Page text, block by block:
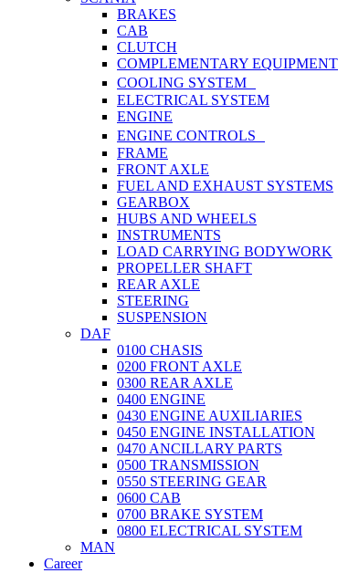
BRAKES
CAB
CLUTCH
COMPLEMENTARY EQUIPMENT
COOLING SYSTEM
ELECTRICAL SYSTEM
ENGINE
ENGINE CONTROLS
FRAME
FRONT AXLE
FUEL AND EXHAUST SYSTEMS
GEARBOX
HUBS AND WHEELS
INSTRUMENTS
LOAD CARRYING BODYWORK
PROPELLER SHAFT
REAR AXLE
STEERING
SUSPENSION
DAF
0100 CHASIS
0200 FRONT AXLE
0300 REAR AXLE
0400 ENGINE
0430 ENGINE AUXILIARIES
0450 ENGINE INSTALLATION
0470 ANCILLARY PARTS
0500 TRANSMISSION
0550 STEERING GEAR
0600 CAB
0700 BRAKE SYSTEM
0800 ELECTRICAL SYSTEM
MAN
Career